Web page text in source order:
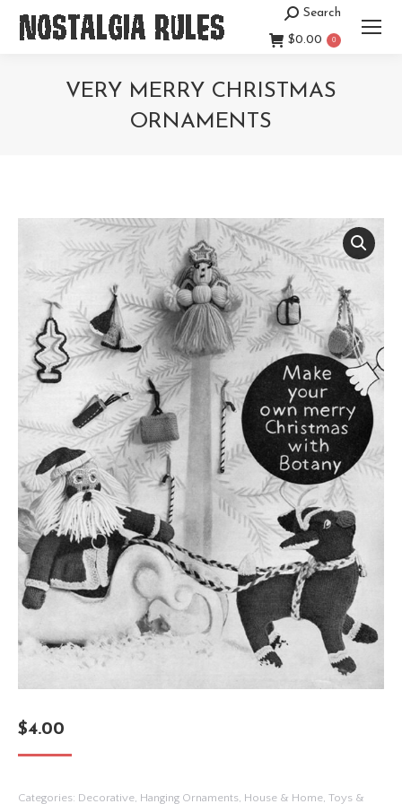
Search:
Search
$0.00 0
VERY MERRY CHRISTMAS
ORNAMENTS
$4.00
Categories: Decorative, Hanging Ornaments, House & Home, Toys &